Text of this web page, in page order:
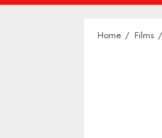
Home Films